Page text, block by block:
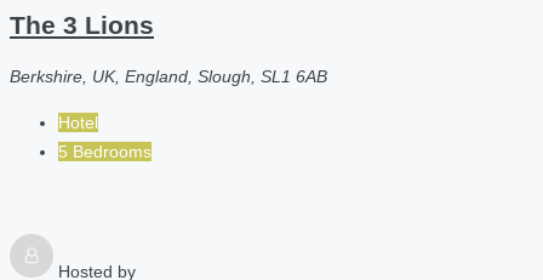
The 3 Lions
Berkshire, UK, England, Slough, SL1 6AB
Hotel
5 Bedrooms
Hosted by